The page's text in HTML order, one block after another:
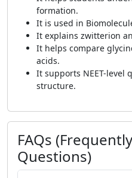
formation.
It is used in
It explains zwitterion
It helps compare
acids.
It supports NEET-level
structure.
FAQs
Questions)